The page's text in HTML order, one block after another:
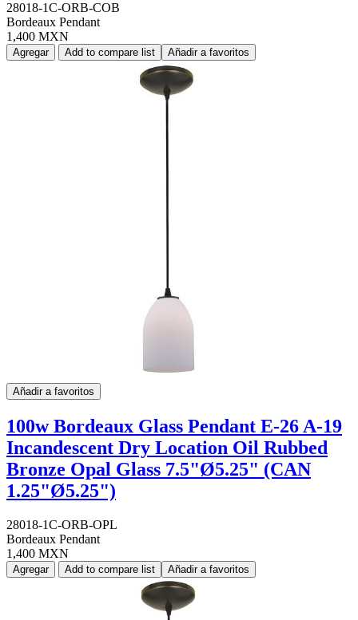
28018-1C-ORB-COB
Bordeaux Pendant
1,400 MXN
Agregar Add to compare list Añadir a favoritos
Añadir a favoritos
100w Bordeaux Glass Pendant E-26 A-19
Incandescent Dry Location Oil Rubbed
Bronze Opal Glass 7.5"Ø5.25" (CAN
1.25"Ø5.25")
28018-1C-ORB-OPL
Bordeaux Pendant
1,400 MXN
Agregar Add to compare list Añadir a favoritos